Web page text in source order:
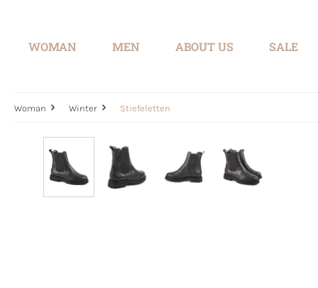
WOMAN MEN ABOUT US SALE
Woman Winter Stiefeletten
Skip image gallery